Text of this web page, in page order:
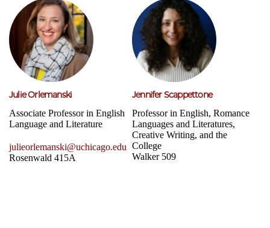
Julie Orlemanski
Associate Professor in English
Language and Literature
julieorlemanski@uchicago.edu
Rosenwald 415A
Jennifer Scappettone
Professor in English, Romance
Languages and Literatures,
Creative Writing, and the
College
Walker 509